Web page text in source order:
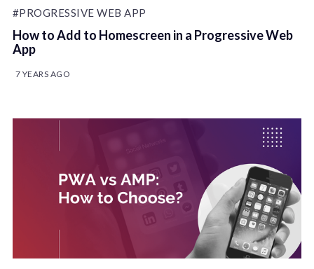
#PROGRESSIVE WEB APP
How to Add to Homescreen in a Progressive Web
App
7 YEARS AGO